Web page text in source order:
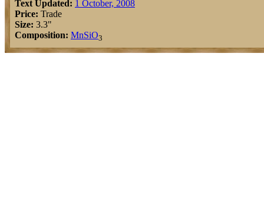
Text Updated: 1 October, 2008
Price: Trade
Size: 3.3"
Composition: MnSiO3